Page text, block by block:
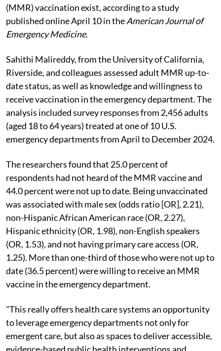
(MMR) vaccination exist, according to a study
published online April 10 in theAmerican Journal of
Emergency Medicine.
Sahithi Malireddy, from the University of California,
Riverside, and colleagues assessed adult MMR up-to-
date status, as well as knowledge and willingness to
receive vaccination in the emergency department. The
analysis included survey responses from 2,456 adults
(aged 18 to 64 years) treated at one of 10 U.S.
emergency departments from April to December 2024.
The researchers found that 25.0 percent of
respondents had not heard of the MMR vaccine and
44.0 percent were not up to date. Being unvaccinated
was associated with male sex (odds ratio [OR], 2.21),
non-Hispanic African American race (OR, 2.27),
Hispanic ethnicity (OR, 1.98), non-English speakers
(OR, 1.53), and not having primary care access (OR,
1.25). More than one-third of those who were not up to
date (36.5 percent) were willing to receive an MMR
vaccine in the emergency department.
"This really offers health care systems an opportunity
to leverage emergency departments not only for
emergent care, but also as spaces to deliver accessible,
evidence-based public health interventions and